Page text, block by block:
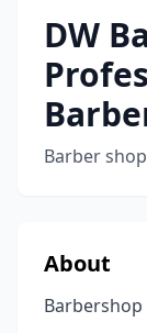
DW
Barber shop
About
Barbershop